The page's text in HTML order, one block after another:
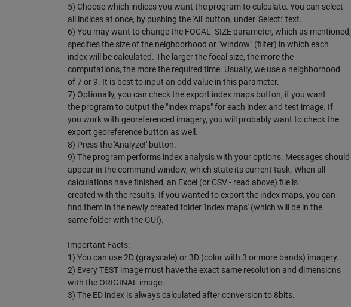
5) Choose which indices you want the program to calculate. You can select
all indices at once, by pushing the 'All' button, under 'Select:' text.
6) You may want to change the FOCAL_SIZE parameter, which as mentioned,
specifies the size of the neighborhood or "window" (filter) in which each
index will be calculated. The larger the focal size, the more the
computations, the more the required time. Usually, we use a neighborhood
of 7 or 9. It is best to input an odd value in this parameter.
7) Optionally, you can check the export index maps button, if you want
the program to output the "index maps" for each index and test image. If
you work with georeferenced imagery, you will probably want to check the
export georeference button as well.
8) Press the 'Analyze!' button.
9) The program performs index analysis with your options. Messages should
appear in the command window, which state its current task. When all
calculations have finished, an Excel (or CSV - read above) file is
created with the results. If you wanted to export the index maps, you can
find them in the newly created folder 'Index maps' (which will be in the
same folder with the GUI).
Important Facts:
1) You can use 2D (grayscale) or 3D (color with 3 or more bands) imagery.
2) Every TEST image must have the exact same resolution and dimensions
with the ORIGINAL image.
3) The ED index is always calculated after conversion to 8bits.